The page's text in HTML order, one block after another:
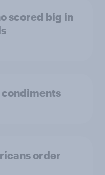
scored big in
order